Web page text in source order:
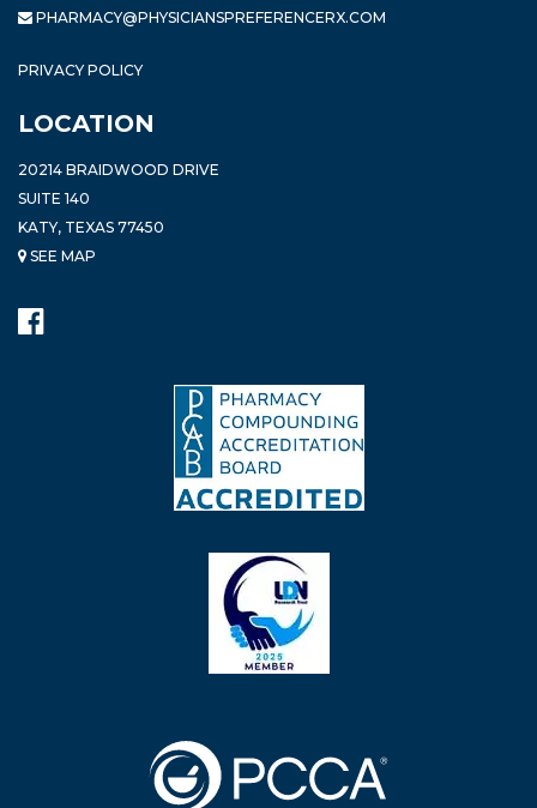
PHARMACY@PHYSICIANSPREFERENCERX.COM
PRIVACY POLICY
LOCATION
20214 BRAIDWOOD DRIVE
SUITE 140
KATY, TEXAS 77450
SEE MAP